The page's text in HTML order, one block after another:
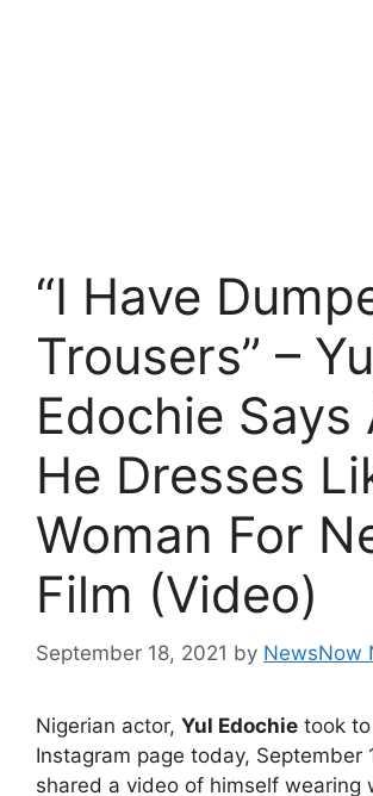
“I Have
Trousers” –
Edochie Says
He Dresses
Woman For
Film (Video)
September 18, 2021 by NewsNow
Nigerian actor, Yul Edochie took
Instagram page today, September
shared a video of himself wearing